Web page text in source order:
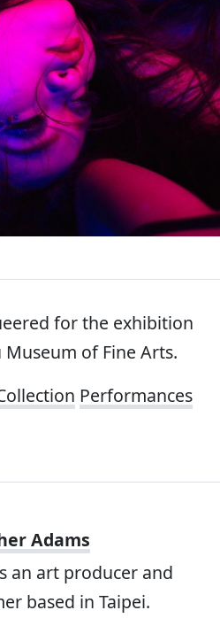
for the exhibition
Museum of Fine Arts.
Performances
Adams
an art producer and
based in Taipei.